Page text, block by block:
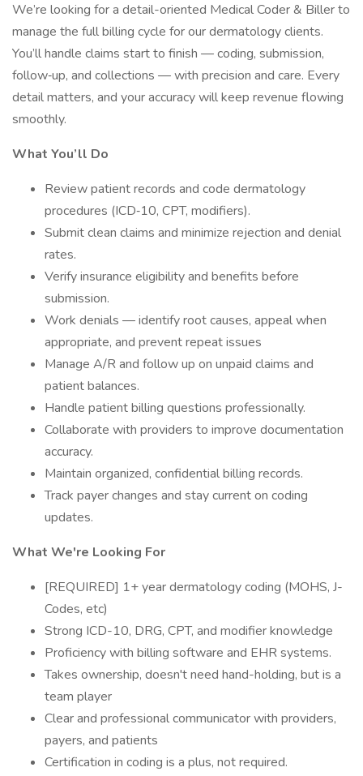
We’re looking for a detail-oriented Medical Coder & Biller to
manage the full billing cycle for our dermatology clients.
You’ll handle claims start to finish — coding, submission,
follow‑up, and collections — with precision and care. Every
detail matters, and your accuracy will keep revenue flowing
smoothly.
What You’ll Do
Review patient records and code dermatology
procedures (ICD‑10, CPT, modifiers).
Submit clean claims and minimize rejection and denial
rates.
Verify insurance eligibility and benefits before
submission.
Work denials — identify root causes, appeal when
appropriate, and prevent repeat issues
Manage A/R and follow up on unpaid claims and
patient balances.
Handle patient billing questions professionally.
Collaborate with providers to improve documentation
accuracy.
Maintain organized, confidential billing records.
Track payer changes and stay current on coding
updates.
What We're Looking For
[REQUIRED] 1+ year dermatology coding (MOHS, J-
Codes, etc)
Strong ICD-10, DRG, CPT, and modifier knowledge
Proficiency with billing software and EHR systems.
Takes ownership, doesn't need hand-holding, but is a
team player
Clear and professional communicator with providers,
payers, and patients
Certification in coding is a plus, not required.